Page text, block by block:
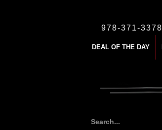
978-371-3378
DEAL OF THE DAY